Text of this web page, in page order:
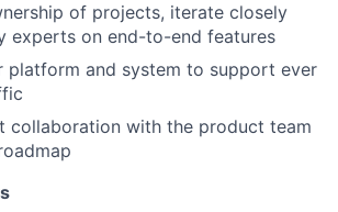
of projects, iterate closely
experts on end-to-end features
platform and system to support ever
collaboration with the product team